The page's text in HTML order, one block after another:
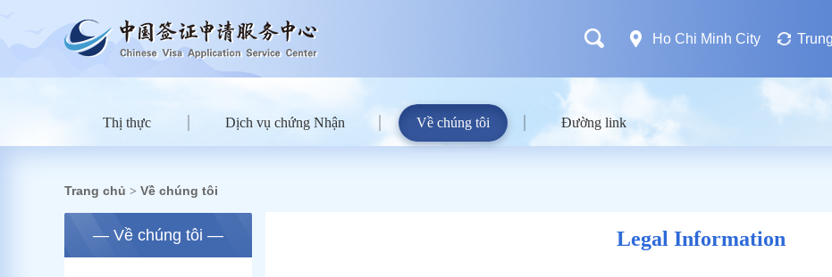
Ho Chi Minh City
Thị thực Dịch vụ chứng Nhận Về chúng tôi Đường link
Trang chủ > Về chúng tôi
— Về chúng tôi — Legal Information